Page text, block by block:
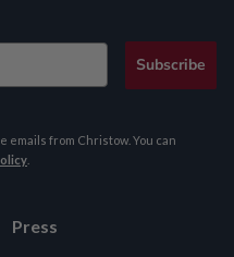
Subscribe
emails from Christow. You can
Press